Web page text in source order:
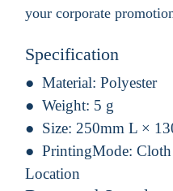
your corporate
Specification
Material: Polyester
Weight: 5 g
Size: 250mm L ×
PrintingMode:
Location